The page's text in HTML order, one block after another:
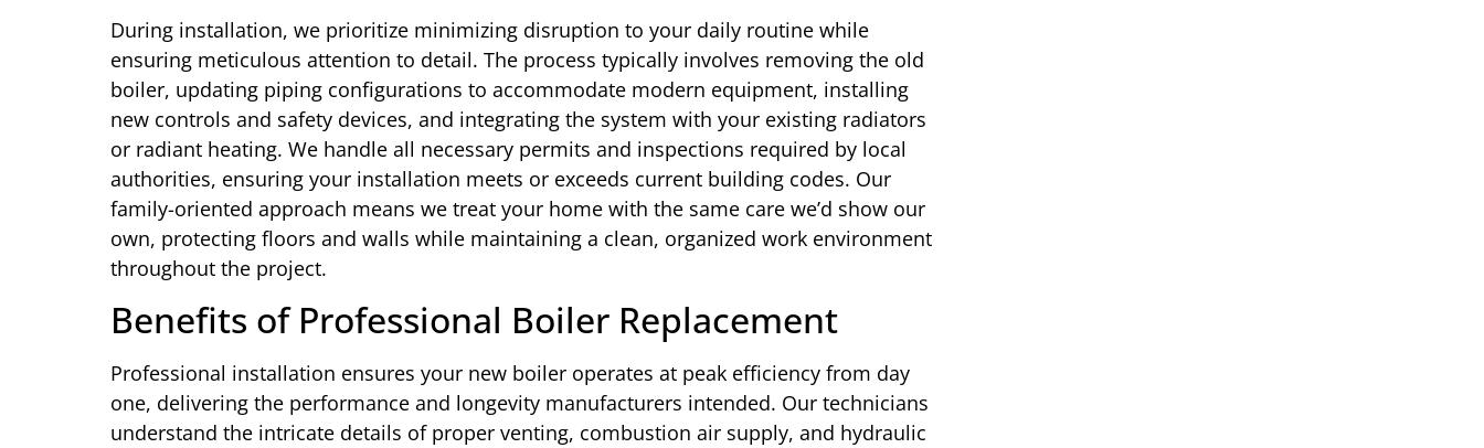
During installation, we prioritize minimizing disruption to your daily routine while
ensuring meticulous attention to detail. The process typically involves removing the old
boiler, updating piping configurations to accommodate modern equipment, installing
new controls and safety devices, and integrating the system with your existing radiators
or radiant heating. We handle all necessary permits and inspections required by local
authorities, ensuring your installation meets or exceeds current building codes. Our
family-oriented approach means we treat your home with the same care we’d show our
own, protecting floors and walls while maintaining a clean, organized work environment
throughout the project.
Benefits of Professional Boiler Replacement
Professional installation ensures your new boiler operates at peak efficiency from day
one, delivering the performance and longevity manufacturers intended. Our technicians
understand the intricate details of proper venting, combustion air supply, and hydraulic